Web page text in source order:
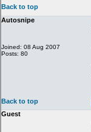
Back to top
Autosnipe
Joined: 08 Aug 2007
Posts: 80
Back to top
Guest